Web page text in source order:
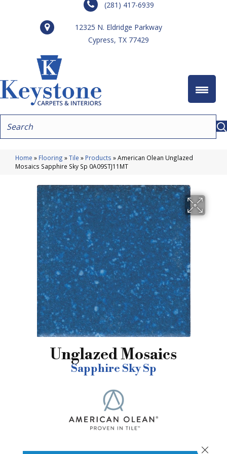
(281) 417-6939
12325 N. Eldridge Parkway
Cypress, TX 77429
Home » Flooring »Tile » Products »American Olean Unglazed
Mosaics Sapphire Sky Sp 0A09STJ11MT
Unglazed Mosaics
Sapphire Sky Sp
Close